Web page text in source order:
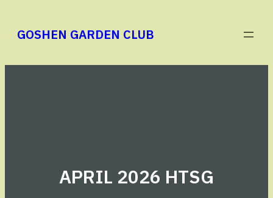
content
GOSHEN GARDEN CLUB
APRIL 2026 HTSG